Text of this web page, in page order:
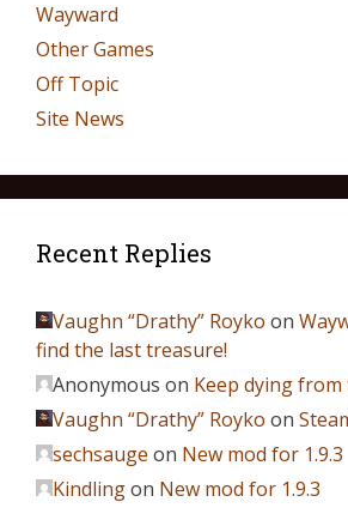
Wayward
Other Games
Off Topic
Site News
Recent Replies
Vaughn “Drathy” Royko on
find the last treasure!
Anonymous on Keep dying
Vaughn “Drathy” Royko on
sechsauge on New mod for 1.9.3
Kindlingon New mod for 1.9.3